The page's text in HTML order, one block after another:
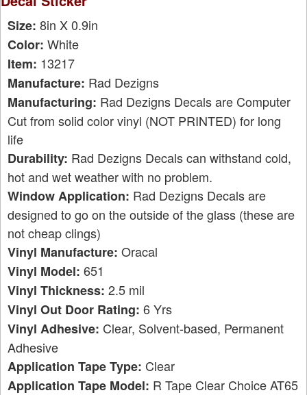
Size: 8in X 0.9in
Color: White
Item: 13217
Manufacture: Rad Dezigns
Manufacturing: Rad Dezigns Decals are Computer
Cut from solid color vinyl (NOT PRINTED) for long
life
Durability: Rad Dezigns Decals can withstand cold,
hot and wet weather with no problem.
Window Application: Rad Dezigns Decals are
designed to go on the outside of the glass (these are
not cheap clings)
Vinyl Manufacture: Oracal
Vinyl Model: 651
Vinyl Thickness: 2.5 mil
Vinyl Out Door Rating: 6 Yrs
Vinyl Adhesive: Clear, Solvent-based, Permanent
Adhesive
Application Tape Type: Clear
Application Tape Model: R Tape Clear Choice AT65